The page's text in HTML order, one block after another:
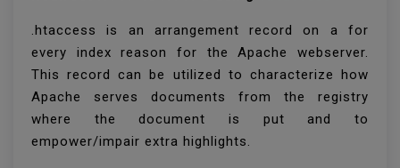
.htaccess is an arrangement record on a for
every index reason for the Apache webserver.
This record can be utilized to characterize how
Apache serves documents from the registry
where the document is put and to
empower/impair extra highlights.